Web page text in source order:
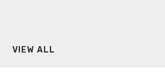
VIEW ALL